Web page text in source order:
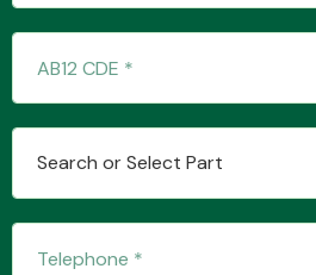
Search or Select Part